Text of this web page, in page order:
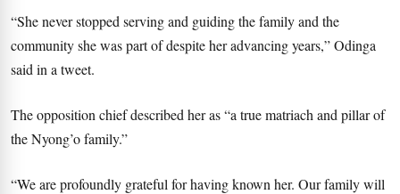
“She never stopped serving and guiding the family and the
community she was part of despite her advancing years,” Odinga
said in a tweet.
The opposition chief described her as “a true matriach and pillar of
the Nyong’o family.”
“We are profoundly grateful for having known her. Our family will